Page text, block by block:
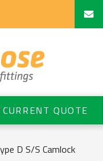
CURRENT QUOTE
D S/S Camlock